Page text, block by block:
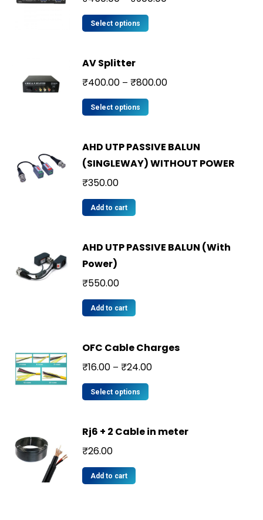
Select options
AV Splitter
₹400.00 – ₹800.00
Select options
AHD UTP PASSIVE BALUN
(SINGLEWAY) WITHOUT POWER
₹350.00
Add to cart
AHD UTP PASSIVE BALUN (With
Power)
₹550.00
Add to cart
OFC Cable Charges
₹16.00 – ₹24.00
Select options
Rj6 + 2 Cable in meter
₹26.00
Add to cart